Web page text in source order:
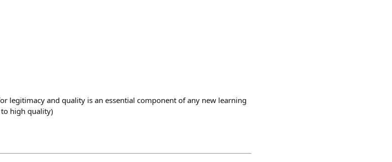
legitimacy and quality is an essential component of any new learning
high quality)